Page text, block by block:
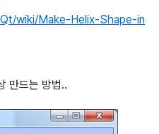
wiki/Make-Helix-Shape-in
만드는 방법..